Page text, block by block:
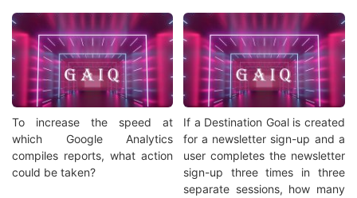
To increase the speed at
which Google Analytics
compiles reports, what action
could be taken?
If a Destination Goal is created
for a newsletter sign-up and a
user completes the newsletter
sign-up three times in three
separate sessions, how many